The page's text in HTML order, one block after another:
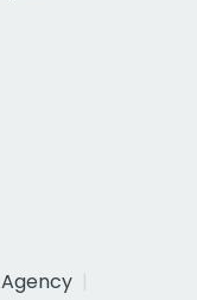
Agency